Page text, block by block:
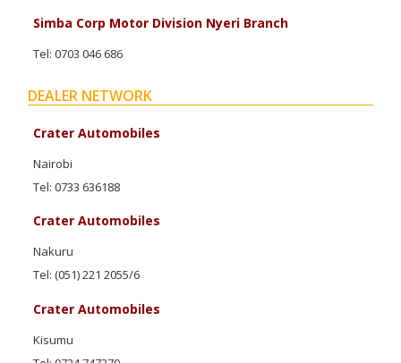
Simba Corp Motor Division Nyeri Branch
Tel: 0703 046 686
DEALER NETWORK
Crater Automobiles
Nairobi
Tel: 0733 636188
Crater Automobiles
Nakuru
Tel: (051) 221 2055/6
Crater Automobiles
Kisumu